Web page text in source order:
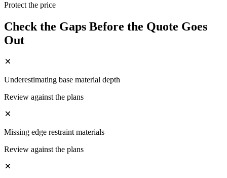
Protect the price
Check the Gaps Before the Quote Goes
Out
Underestimating base material depth
Review against the plans
Missing edge restraint materials
Review against the plans